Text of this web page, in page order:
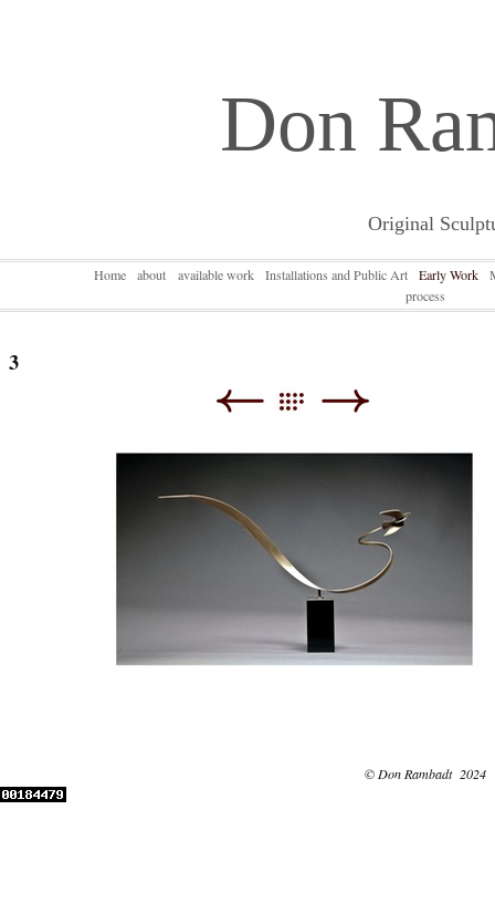
Don
Original
Home about available work Installations and Public Art Early Work
process
3
© Don Rambadt 2024